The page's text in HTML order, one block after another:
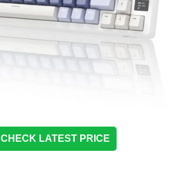
CHECK LATEST PRICE